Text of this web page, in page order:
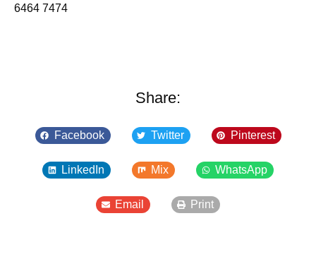
6464 7474
Share:
Facebook Twitter Pinterest
LinkedIn Mix WhatsApp
Email Print